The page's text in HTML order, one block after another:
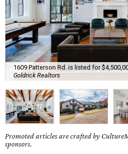
1609 Patterson Rd. is listed for
Goldrick Realtors
Promoted articles are crafted by
sponsors.